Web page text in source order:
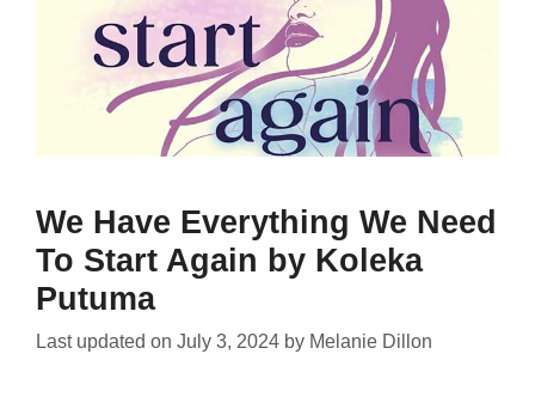
We Have Everything We Need
To Start Again by Koleka
Putuma
Last updated on July 3, 2024 by Melanie Dillon